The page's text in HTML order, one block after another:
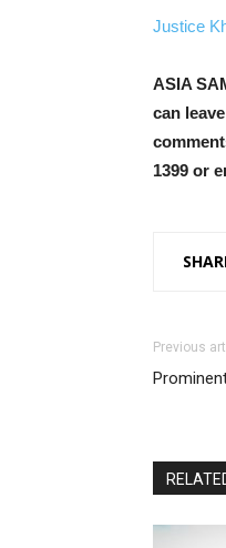
Justice
ASIA
can
1399 or
Previous